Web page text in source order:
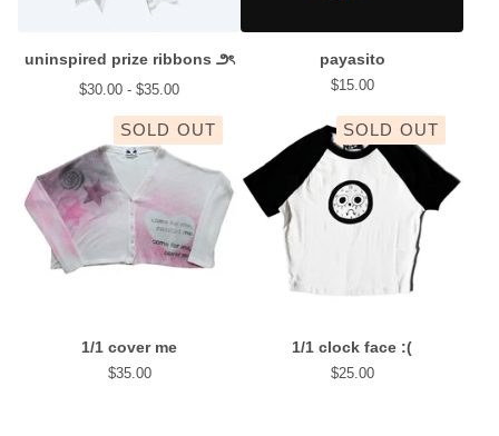
uninspired prize ribbons ౨ৎ
$30.00 - $35.00
payasito
$15.00
SOLD OUT
1/1 cover me
$35.00
SOLD OUT
1/1 clock face :(
$25.00